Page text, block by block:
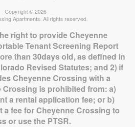
Copyright © 2026
Apartments. All rights reserved.
right to provide Cheyenne
Tenant Screening Report
than 30days old, as defined in
Revised Statutes; and 2) if
Cheyenne Crossing with a
Crossing is prohibited from: a)
a rental application fee; or b)
fee for Cheyenne Crossing to
or use the PTSR.